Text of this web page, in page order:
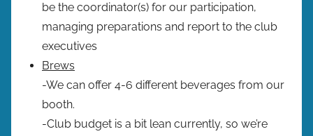
be the coordinator(s) for our participation,
managing preparations and report to the club
executives
Brews
-We can offer 4-6 different beverages from our
booth.
-Club budget is a bit lean currently, so we’re